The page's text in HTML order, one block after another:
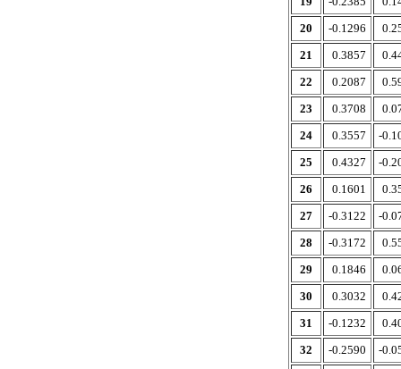
20
-0.1296
21
0.3857
22
0.2087
23
0.3708
24
0.3557
-
25
0.4327
-
26
0.1601
27
-0.3122
-
28
-0.3172
29
0.1846
30
0.3032
31
-0.1232
32
-0.2590
-